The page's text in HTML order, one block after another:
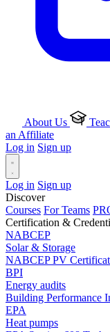
About Us
an Affiliate
Log in Sign up
Log in Sign up
Discover
Courses For Teams
Certification &
NABCEP
Solar & Storage
NABCEP PV
BPI
Energy audits
Building Performance
EPA
Heat pumps